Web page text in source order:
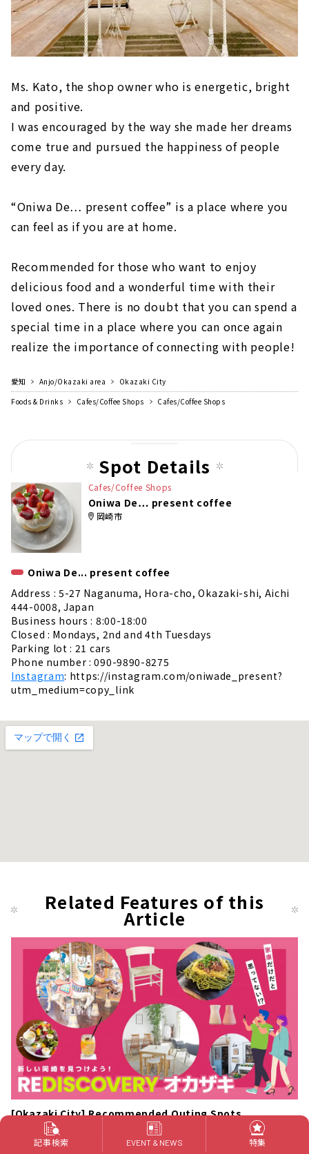
Ms. Kato, the shop owner who is energetic, bright
and positive.
I was encouraged by the way she made her dreams
come true and pursued the happiness of people
every day.
“Oniwa De… present coffee” is a place where you
can feel as if you are at home.
Recommended for those who want to enjoy
delicious food and a wonderful time with their
loved ones. There is no doubt that you can spend a
special time in a place where you can once again
realize the importance of connecting with people!
愛知 Anjo/Okazaki area
Okazaki City
Foods & Drinks
Cafes/Coffee Shops Cafes/Coffee Shops
Spot Details
Cafes/Coffee Shops
Oniwa De… present coffee
岡崎市
Oniwa De... present coffee
Address : 5-27 Naganuma, Hora-cho, Okazaki-shi, Aichi
444-0008, Japan
Business hours : 8:00-18:00
Closed : Mondays, 2nd and 4th Tuesdays
Parking lot : 21 cars
Phone number : 090-9890-8275
Instagram: https://instagram.com/oniwade_present?
utm_medium=copy_link
Related Features of this
Article
[Okazaki City] Recommended Outing Spots
A stylish and cool bakery cafe "NONOJI"
記事検索 EVENT & NEWS 特集